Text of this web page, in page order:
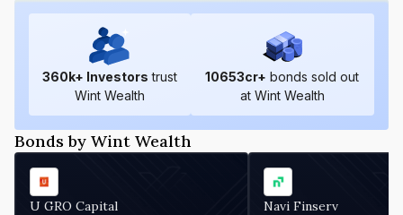
360k+ Investors trust
Wint Wealth
10653cr+ bonds sold out
at Wint Wealth
Bonds by Wint Wealth
U GRO Capital Navi Finserv